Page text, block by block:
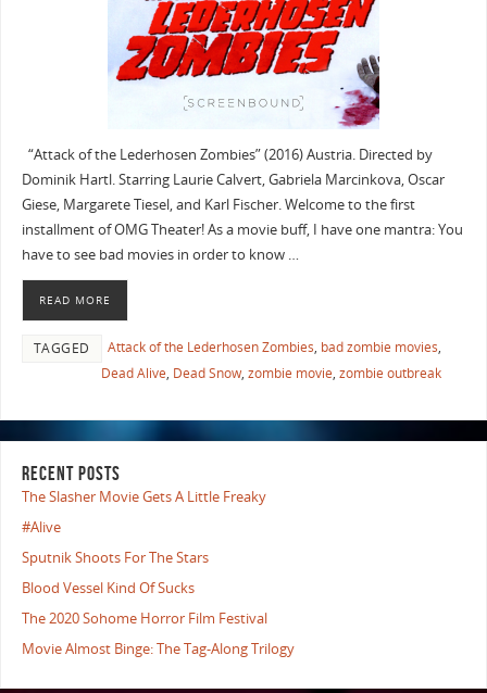
“Attack of the Lederhosen Zombies” (2016) Austria. Directed by
Dominik Hartl. Starring Laurie Calvert, Gabriela Marcinkova, Oscar
Giese, Margarete Tiesel, and Karl Fischer. Welcome to the first
installment of OMG Theater! As a movie buff, I have one mantra: You
have to see bad movies in order to know …
READ MORE
TAGGED Attack of the Lederhosen Zombies, bad zombie movies,
Dead Alive, Dead Snow, zombie movie, zombie outbreak
RECENT POSTS
The Slasher Movie Gets A Little Freaky
#Alive
Sputnik Shoots For The Stars
Blood Vessel Kind Of Sucks
The 2020 Sohome Horror Film Festival
Movie Almost Binge: The Tag-Along Trilogy